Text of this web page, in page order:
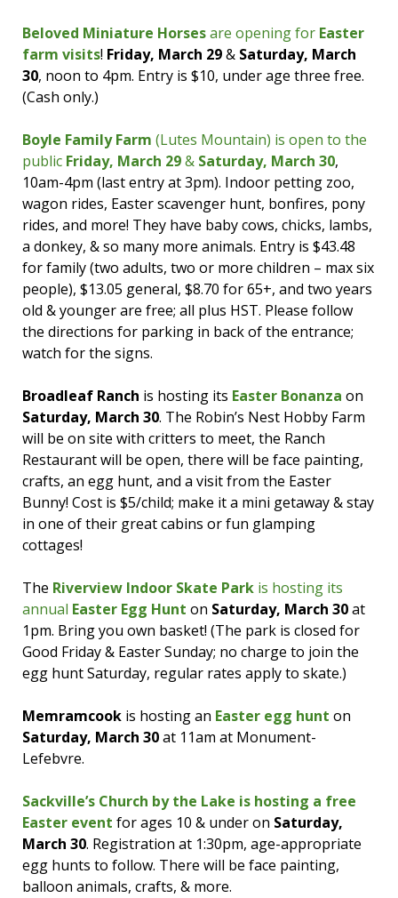
an appearance!
If you’re looking for a fun Easter treat,Candy
Depot is again offering deliveries by the
Riverview, & Dieppe! (There’s also an in-store
colouring contestfor kids up to age 14; drop
off by March 24 to be entered. You’ll get 10%
your purchase when you do.)
Beloved Miniature Horsesare opening for Easter
farm visits! Friday, March 29& Saturday, March
30, noon to 4pm. Entry is $10, under age three free.
(Cash only.)
Boyle Family Farm (Lutes Mountain) is open to the
public Friday, March 29& Saturday, March 30,
10am-4pm (last entry at 3pm). Indoor petting zoo,
wagon rides, Easter scavenger hunt, bonfires, pony
rides, and more! They have baby cows, chicks, lambs,
a donkey, & so many more animals. Entry is $43.48
for family (two adults, two or more children – max six
people), $13.05 general, $8.70 for 65+, and two years
old & younger are free; all plus HST. Please follow
the directions for parking in back of the entrance;
watch for the signs.
Broadleaf Ranch is hosting its Easter Bonanza on
Saturday, March 30. The Robin’s Nest Hobby Farm
will be on site with critters to meet, the Ranch
Restaurant will be open, there will be face painting,
crafts, an egg hunt, and a visit from the Easter
Bunny! Cost is $5/child; make it a mini getaway & stay
in one of their great cabins or fun glamping
cottages!
The Riverview Indoor Skate Park is hosting its
annual Easter Egg Hunt on Saturday, March 30at
1pm. Bring you own basket! (The park is closed for
Good Friday & Easter Sunday; no charge to join the
egg hunt Saturday, regular rates apply to skate.)
Memramcook is hosting an Easter egg hunt on
Saturday, March 30at 11am at Monument-
Lefebvre.
Sackville’s Church by the Lake is hosting a free
Easter event for ages 10 & under on Saturday,
March 30. Registration at 1:30pm, age-appropriate
egg hunts to follow. There will be face painting,
balloon animals, crafts, & more.